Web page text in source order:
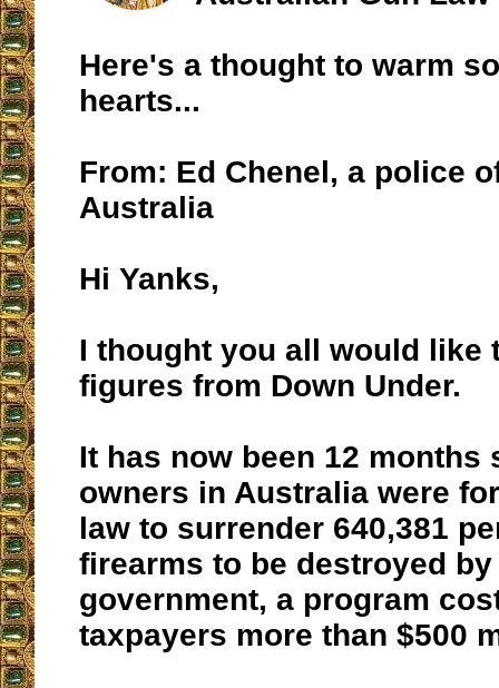
Here's a thought to warm
hearts...
From: Ed Chenel, a police
Australia
Hi Yanks,
I thought you all would like
figures from Down Under.
It has now been 12 months
owners in Australia were
law to surrender 640,381
firearms to be destroyed
government, a program
taxpayers more than $500